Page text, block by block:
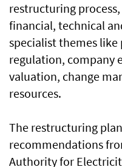
restructuring
financial, technical
specialist themes
regulation, company
valuation, change
resources.
The restructuring
recommendations
Authority for